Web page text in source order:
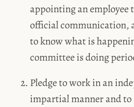
appointing an employee
official communication,
to know what is
committee is doing
Pledge to work in an
impartial manner and to